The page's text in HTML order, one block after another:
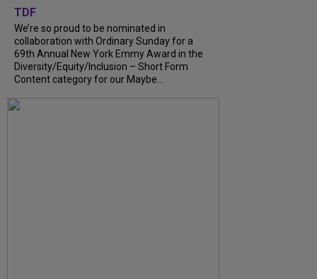
TDF
We’re so proud to be nominated in
collaboration with Ordinary Sunday for a
69th Annual New York Emmy Award in the
Diversity/Equity/Inclusion – Short Form
Content category for our Maybe...